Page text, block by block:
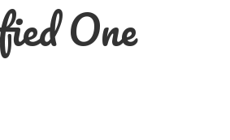
One